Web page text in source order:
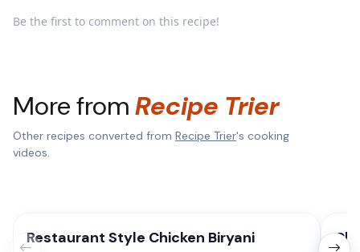
Be the first to comment on this recipe!
More fromRecipe Trier
Other recipes converted from Recipe Trier's cooking
videos.
Restaurant Style Chicken Biryani